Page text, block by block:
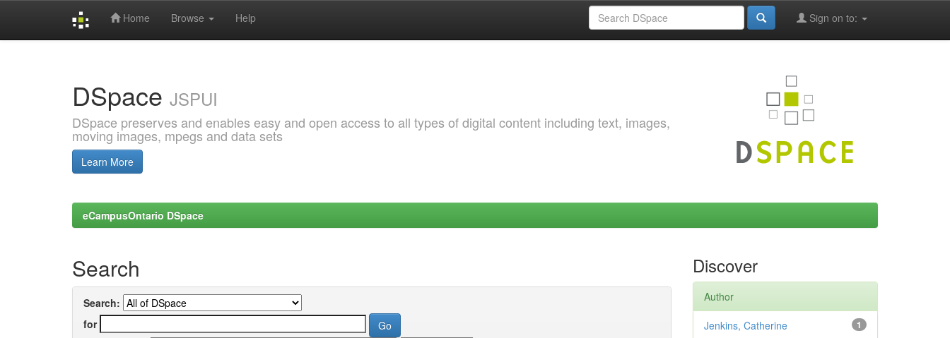
Home Browse Help Sign on to:
DSpace JSPUI
DSpace preserves and enables easy and open access to all types of digital content including text, images,
moving images, mpegs and data sets
Learn More
eCampusOntario DSpace
Search
Search:
for
Discover
Author
1
Jenkins, Catherine